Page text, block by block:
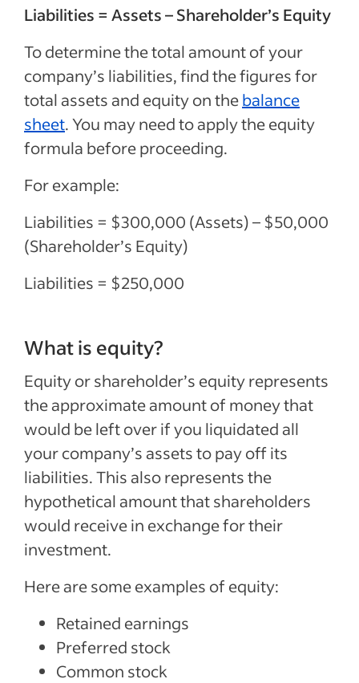
Liabilities = Assets – Shareholder’s Equity
To determine the total amount of your
company’s liabilities, find the figures for
total assets and equity on thebalance
sheet. You may need to apply the equity
formula before proceeding.
For example:
Liabilities = $300,000 (Assets) – $50,000
(Shareholder’s Equity)
Liabilities = $250,000
What is equity?
Equity or shareholder’s equity represents
the approximate amount of money that
would be left over if you liquidated all
your company’s assets to pay off its
liabilities. This also represents the
hypothetical amount that shareholders
would receive in exchange for their
investment.
Here are some examples of equity:
Retained earnings
Preferred stock
Common stock